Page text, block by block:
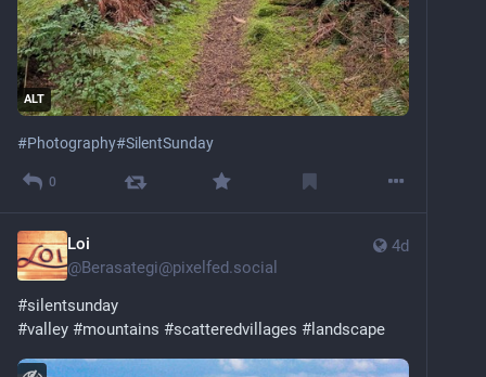
ALT
#Photography#SilentSunday
0
4d
Loi
@Berasategi@pixelfed.social
#silentsunday
#valley #mountains #scatteredvillages #landscape